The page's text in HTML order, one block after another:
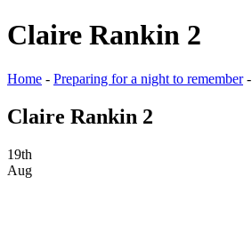
Claire Rankin 2
Home - Preparing for a night to remember-
Claire Rankin 2
19th
Aug